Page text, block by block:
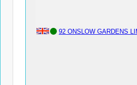
92 ONSLOW GARDENS